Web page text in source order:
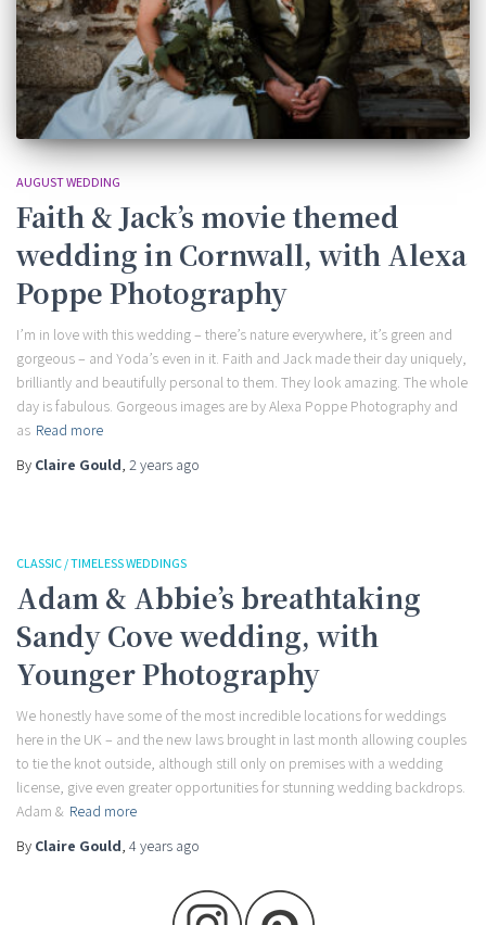
AUGUST WEDDING
Faith & Jack’s movie themed
wedding in Cornwall, with Alexa
Poppe Photography
I’m in love with this wedding – there’s nature everywhere, it’s green and
gorgeous – and Yoda’s even in it. Faith and Jack made their day uniquely,
brilliantly and beautifully personal to them. They look amazing. The whole
day is fabulous. Gorgeous images are by Alexa Poppe Photography and
as Read more
By Claire Gould, 2 years ago
CLASSIC / TIMELESS WEDDINGS
Adam & Abbie’s breathtaking
Sandy Cove wedding, with
Younger Photography
We honestly have some of the most incredible locations for weddings
here in the UK – and the new laws brought in last month allowing couples
to tie the knot outside, although still only on premises with a wedding
license, give even greater opportunities for stunning wedding backdrops.
Adam & Read more
By Claire Gould, 4 years ago